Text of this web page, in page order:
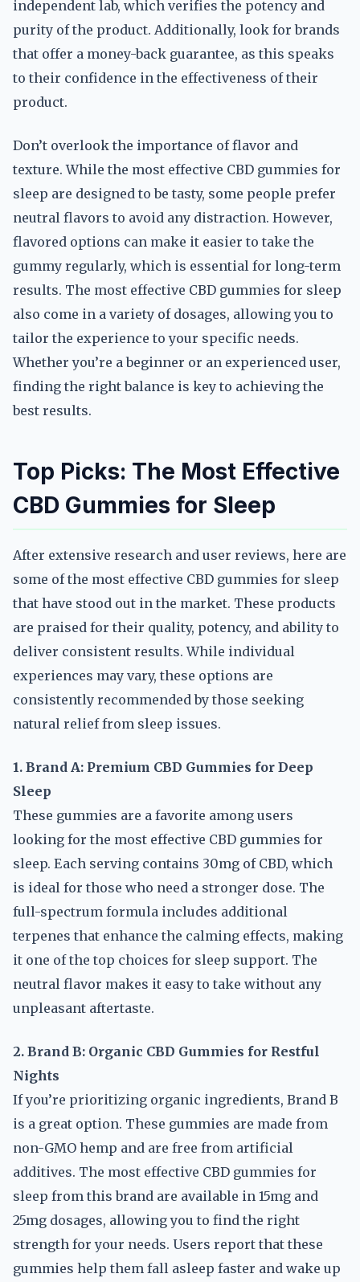
independent lab, which verifies the potency and
purity of the product. Additionally, look for brands
that offer a money-back guarantee, as this speaks
to their confidence in the effectiveness of their
product.
Don’t overlook the importance of flavor and
texture. While the most effective CBD gummies for
sleep are designed to be tasty, some people prefer
neutral flavors to avoid any distraction. However,
flavored options can make it easier to take the
gummy regularly, which is essential for long-term
results. The most effective CBD gummies for sleep
also come in a variety of dosages, allowing you to
tailor the experience to your specific needs.
Whether you’re a beginner or an experienced user,
finding the right balance is key to achieving the
best results.
Top Picks: The Most Effective
CBD Gummies for Sleep
After extensive research and user reviews, here are
some of the most effective CBD gummies for sleep
that have stood out in the market. These products
are praised for their quality, potency, and ability to
deliver consistent results. While individual
experiences may vary, these options are
consistently recommended by those seeking
natural relief from sleep issues.
1. Brand A: Premium CBD Gummies for Deep
Sleep
These gummies are a favorite among users
looking for the most effective CBD gummies for
sleep. Each serving contains 30mg of CBD, which
is ideal for those who need a stronger dose. The
full-spectrum formula includes additional
terpenes that enhance the calming effects, making
it one of the top choices for sleep support. The
neutral flavor makes it easy to take without any
unpleasant aftertaste.
2. Brand B: Organic CBD Gummies for Restful
Nights
If you’re prioritizing organic ingredients, Brand B
is a great option. These gummies are made from
non-GMO hemp and are free from artificial
additives. The most effective CBD gummies for
sleep from this brand are available in 15mg and
25mg dosages, allowing you to find the right
strength for your needs. Users report that these
gummies help them fall asleep faster and wake up